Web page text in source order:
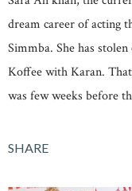
dream career of acting
Simmba. She has
Koffee with Karan.
was few weeks before
SHARE